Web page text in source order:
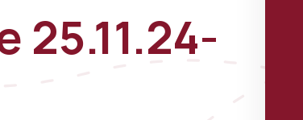
25.11.24-